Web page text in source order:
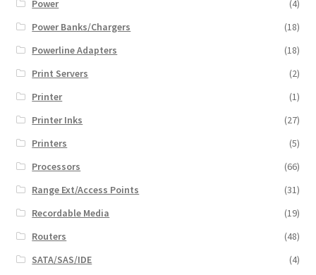
Power
(4)
Power Banks/Chargers
(18)
Powerline Adapters
(18)
Print Servers
(2)
Printer
(1)
Printer Inks
(27)
Printers
(5)
Processors
(66)
Range Ext/Access Points
(31)
Recordable Media
(19)
Routers
(48)
SATA/SAS/IDE
(4)